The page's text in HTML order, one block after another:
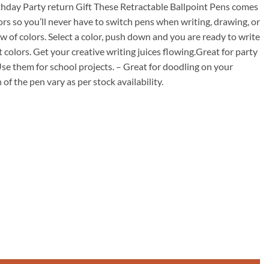
Party return Gift These Retractable Ballpoint Pens comes
so you’ll never have to switch pens when writing, drawing, or
of colors. Select a color, push down and you are ready to write
colors. Get your creative writing juices flowing.Great for party
them for school projects. – Great for doodling on your
the pen vary as per stock availability.